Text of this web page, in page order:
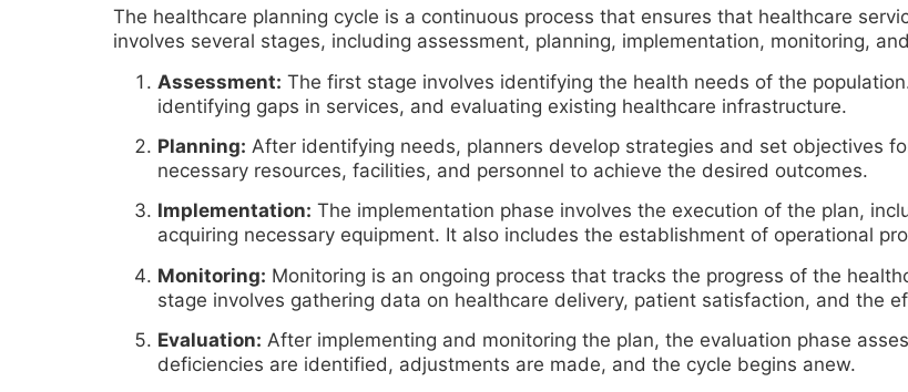
The healthcare planning cycle is a continuous process that ensures that healthcare
involves several stages, including assessment, planning, implementation, monitoring,
Assessment: The first stage involves identifying the health needs of the
identifying gaps in services, and evaluating existing healthcare infrastructure.
Planning: After identifying needs, planners develop strategies and set objectives
necessary resources, facilities, and personnel to achieve the desired outcomes.
Implementation: The implementation phase involves the execution of the plan,
acquiring necessary equipment. It also includes the establishment of operational
Monitoring: Monitoring is an ongoing process that tracks the progress of the
stage involves gathering data on healthcare delivery, patient satisfaction, and the
Evaluation: After implementing and monitoring the plan, the evaluation phase
deficiencies are identified, adjustments are made, and the cycle begins anew.